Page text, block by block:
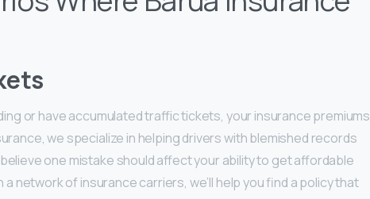
or have accumulated traffic tickets, your insurance premiums
we specialize in helping drivers with blemished records
one mistake should affect your ability to get affordable
network of insurance carriers, we’ll help you find a policy that